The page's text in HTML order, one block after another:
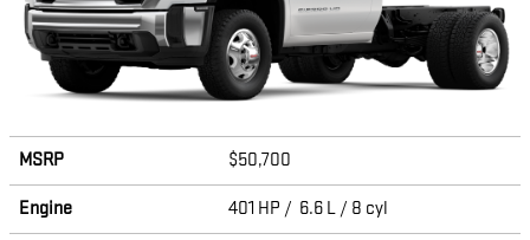
MSRP $50,700
Engine 401 HP / 6.6 L / 8 cyl